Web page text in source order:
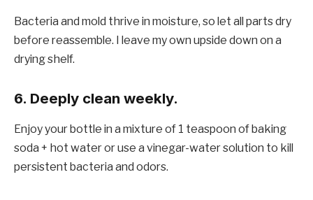
Bacteria and mold thrive in moisture, so let all parts dry
before reassemble. I leave my own upside down on a
drying shelf.
6. Deeply clean weekly.
Enjoy your bottle in a mixture of 1 teaspoon of baking
soda + hot water or use a vinegar-water solution to kill
persistent bacteria and odors.